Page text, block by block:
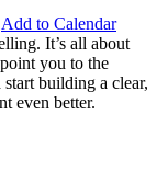
Add to Calendar
It’s all about
you to the
building a clear,
even better.